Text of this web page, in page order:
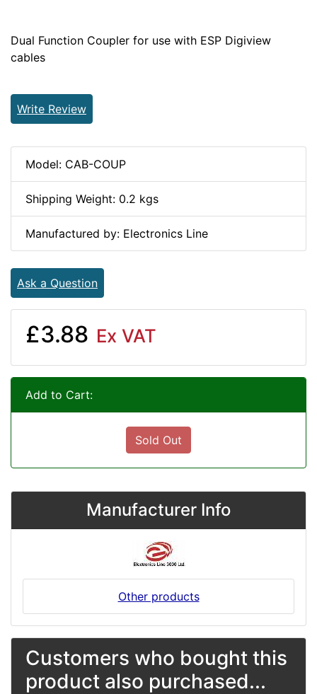
Dual Function Coupler for use with ESP Digiview
cables
Write Review
Model: CAB-COUP
Shipping Weight: 0.2 kgs
Manufactured by: Electronics Line
Ask a Question
£3.88 Ex VAT
Add to Cart:
Sold Out
Manufacturer Info
Other products
Customers who bought this
product also purchased...